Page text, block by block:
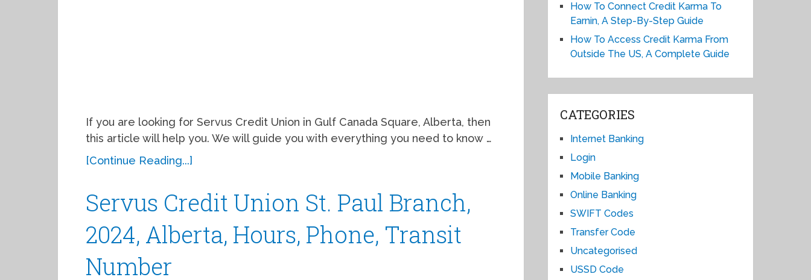
If you are looking for Servus Credit Union in Gulf Canada Square, Alberta, then
this article will help you. We will guide you with everything you need to know …
[Continue Reading...]
Servus Credit Union St. Paul Branch,
2024, Alberta, Hours, Phone, Transit
Number
How To Connect Credit Karma To
Earnin, A Step-By-Step Guide
How To Access Credit Karma From
Outside The US, A Complete Guide
CATEGORIES
Internet Banking
Login
Mobile Banking
Online Banking
SWIFT Codes
Transfer Code
Uncategorised
USSD Code